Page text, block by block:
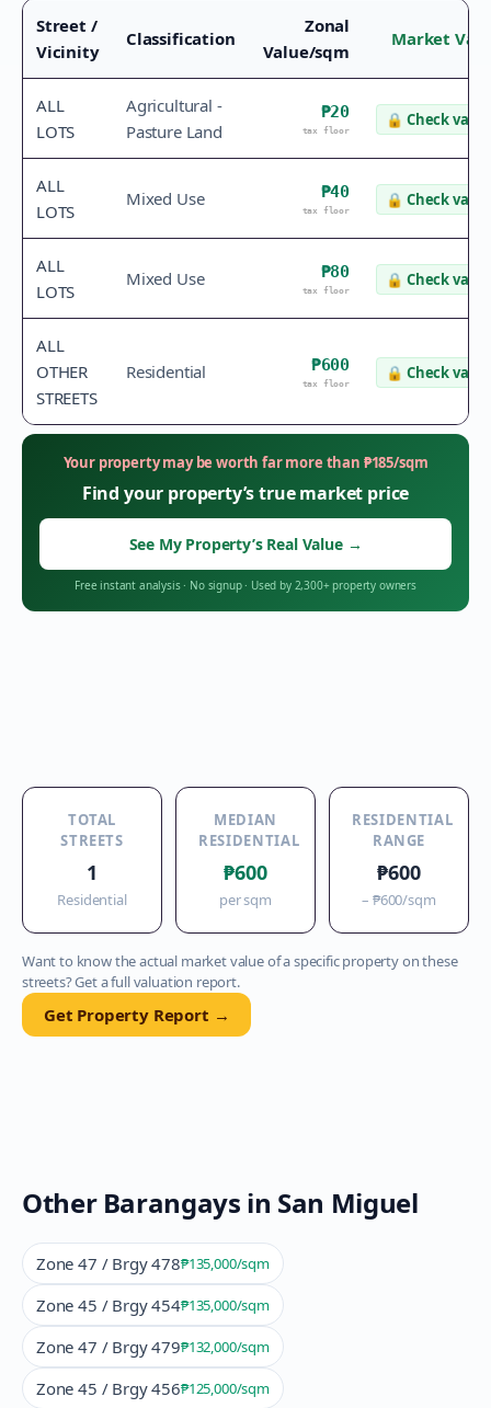
Street /
Vicinity
Classification
Zonal
Value/sqm
Market
ALL
LOTS
Agricultural -
Pasture Land
₱20
tax floor
🔒 Check value
ALL
LOTS
Mixed Use ₱40
tax floor
🔒 Check value
ALL
LOTS
Mixed Use ₱80
tax floor
🔒 Check value
ALL
OTHER
STREETS
Residential ₱600
tax floor
🔒 Check value
Your property may be worth far more than ₱185/sqm
Find your property’s true market price
See My Property’s Real Value →
Free instant analysis· No signup· Used by 2,300+ property owners
TOTAL
STREETS
1
Residential
MEDIAN
RESIDENTIAL
₱600
per sqm
RESIDENTIAL
RANGE
₱600
– ₱600/sqm
Want to know the actual market value of a specific property on these
streets? Get a full valuation report.
Get Property Report →
Other Barangays in San Miguel
Zone 47 / Brgy 478₱135,000/sqm
Zone 45 / Brgy 454₱135,000/sqm
Zone 47 / Brgy 479₱132,000/sqm
Zone 45 / Brgy 456₱125,000/sqm